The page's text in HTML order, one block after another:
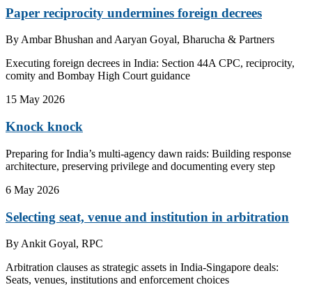
Paper reciprocity undermines foreign decrees
ByAmbar Bhushan and Aaryan Goyal, Bharucha & Partners
Executing foreign decrees in India: Section 44A CPC, reciprocity,
comity and Bombay High Court guidance
15 May 2026
Knock knock
Preparing for India’s multi-agency dawn raids: Building response
architecture, preserving privilege and documenting every step
6 May 2026
Selecting seat, venue and institution in arbitration
By Ankit Goyal, RPC
Arbitration clauses as strategic assets in India-Singapore deals:
Seats, venues, institutions and enforcement choices